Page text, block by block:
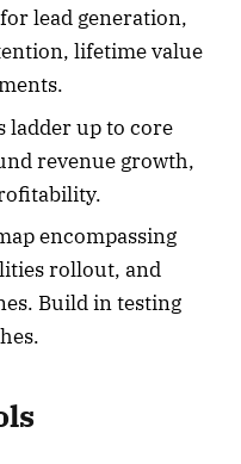
lead generation,
lifetime value
ladder up to core
revenue growth,
encompassing
rollout, and
Build in testing